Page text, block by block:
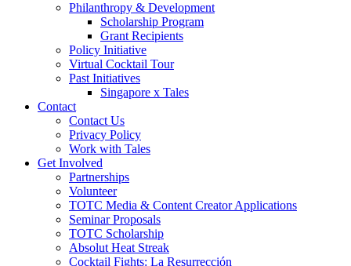
Philanthropy & Development
Scholarship Program
Grant Recipients
Policy Initiative
Virtual Cocktail Tour
Past Initiatives
Singapore x Tales
Contact
Contact Us
Privacy Policy
Work with Tales
Get Involved
Partnerships
Volunteer
TOTC Media & Content Creator Applications
Seminar Proposals
TOTC Scholarship
Absolut Heat Streak
Cocktail Fights: La Resurrección